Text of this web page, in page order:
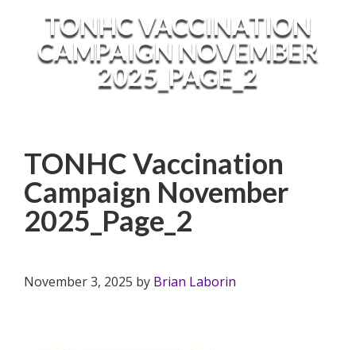
TONHC VACCINATION
CAMPAIGN NOVEMBER
2025_PAGE_2
TONHC Vaccination
Campaign November
2025_Page_2
November 3, 2025 by Brian Laborin